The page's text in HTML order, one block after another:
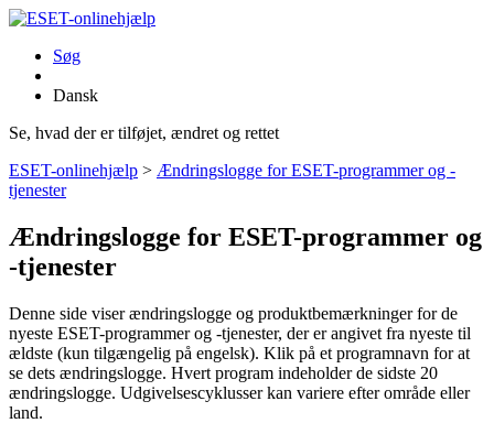
Søg
Dansk
Se, hvad der er tilføjet, ændret og rettet
ESET-onlinehjælp > Ændringslogge for ESET-programmer og -
tjenester
Ændringslogge for ESET-programmer og
-tjenester
Denne side viser ændringslogge og produktbemærkninger for de
nyeste ESET-programmer og -tjenester, der er angivet fra nyeste til
ældste (kun tilgængelig på engelsk). Klik på et programnavn for at
se dets ændringslogge. Hvert program indeholder de sidste 20
ændringslogge. Udgivelsescyklusser kan variere efter område eller
land.